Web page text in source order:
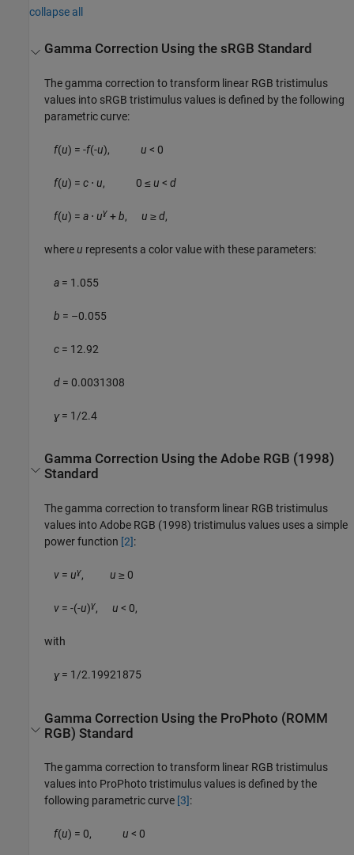
collapse all
Gamma Correction Using the sRGB Standard
The gamma correction to transform linear RGB tristimulus
values into sRGB tristimulus values is defined by the following
parametric curve:
f(u) = -f(-u),u < 0
f(u) =c ⋅u, 0 ≤u <d
f(u) =a ⋅uɣ +b,u ≥d,
whereu represents a color value with these parameters:
a = 1.055
b = –0.055
c = 12.92
d = 0.0031308
ɣ= 1/2.4
Gamma Correction Using the Adobe RGB (1998)
Standard
The gamma correction to transform linear RGB tristimulus
values into Adobe RGB (1998) tristimulus values uses a simple
power function [2]:
v =uɣ,u ≥ 0
v = -(-u)ɣ,u < 0,
with
ɣ= 1/2.19921875
Gamma Correction Using the ProPhoto (ROMM
RGB) Standard
The gamma correction to transform linear RGB tristimulus
values into ProPhoto tristimulus values is defined by the
following parametric curve [3]:
f(u) = 0,u < 0